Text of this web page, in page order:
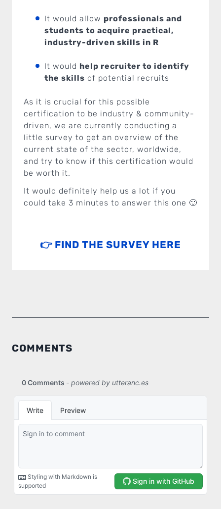
It would allow professionals and
students to acquire practical,
industry-driven skills in R
It would help recruiter to identify
the skills of potential recruits
As it is crucial for this possible
certification to be industry & community-
driven, we are currently conducting a
little survey to get an overview of the
current state of the sector, worldwide,
and try to know if this certification would
be worth it.
It would definitely help us a lot if you
could take 3 minutes to answer this one 🙂
👉 FIND THE SURVEY HERE
COMMENTS